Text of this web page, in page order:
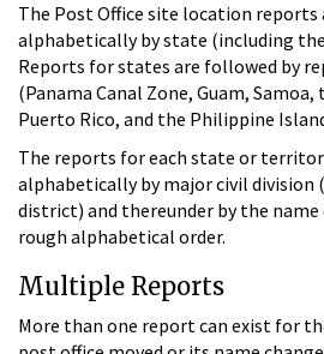
The Post Office site location reports
alphabetically by state (including
Reports for states are followed by
(Panama Canal Zone, Guam,
Puerto Rico, and the Philippine
The reports for each state or
alphabetically by major civil division
district) and thereunder by the
rough alphabetical order.
Multiple Reports
More than one report can exist for